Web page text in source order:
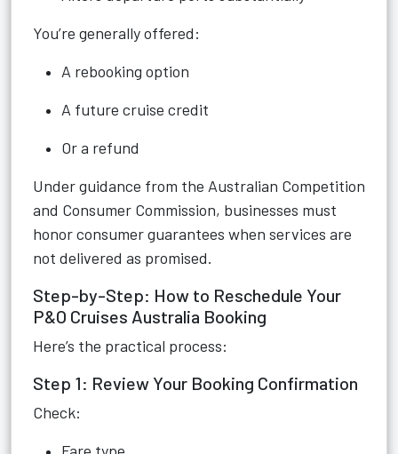
You’re generally offered:
A rebooking option
A future cruise credit
Or a refund
Under guidance from the Australian Competition
and Consumer Commission, businesses must
honor consumer guarantees when services are
not delivered as promised.
Step-by-Step: How to Reschedule Your
P&O Cruises Australia Booking
Here’s the practical process:
Step 1: Review Your Booking Confirmation
Check: